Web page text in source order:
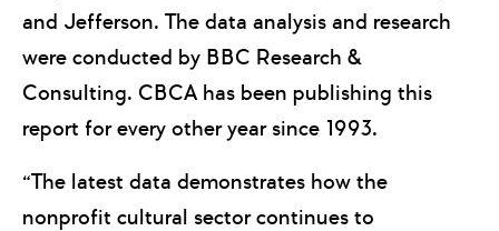
and Jefferson. The data analysis and research
were conducted by BBC Research &
Consulting. CBCA has been publishing this
report for every other year since 1993.
“The latest data demonstrates how the
nonprofit cultural sector continues to